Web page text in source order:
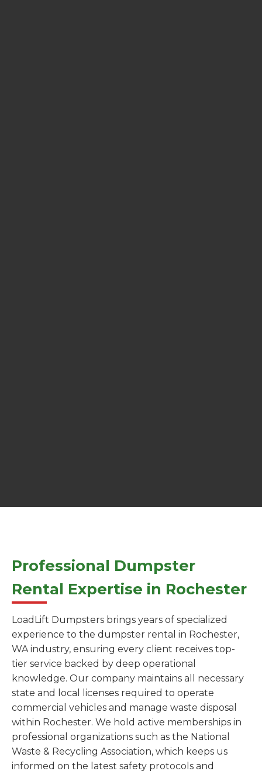
Professional Dumpster
Rental Expertise in Rochester
LoadLift Dumpsters brings years of specialized
experience to the dumpster rental in Rochester,
WA industry, ensuring every client receives top-
tier service backed by deep operational
knowledge. Our company maintains all necessary
state and local licenses required to operate
commercial vehicles and manage waste disposal
within Rochester. We hold active memberships in
professional organizations such as the National
Waste & Recycling Association, which keeps us
informed on the latest safety protocols and